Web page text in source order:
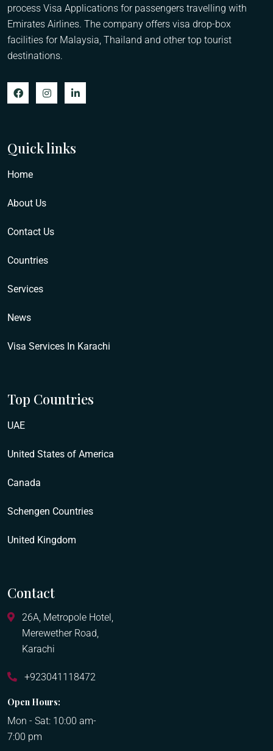
process Visa Applications for passengers travelling with
Emirates Airlines. The company offers visa drop-box
facilities for Malaysia, Thailand and other top tourist
destinations.
Quick links
Home
About Us
Contact Us
Countries
Services
News
Visa Services In Karachi
Top Countries
UAE
United States of America
Canada
Schengen Countries
United Kingdom
Contact
26A, Metropole Hotel,
Merewether Road,
Karachi
+923041118472
Open Hours:
Mon - Sat: 10:00 am-
7:00 pm